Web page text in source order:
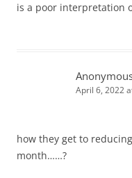
is a poor interpretation
April 6, 2022
how they get to
month……?